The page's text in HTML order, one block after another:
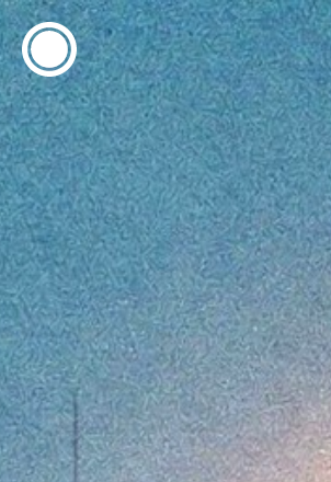
info@concentrico.es
NEW SEASON
Brazil Tour
Urban Climate Island
Book
INFO
Origen
Team
Archive
ESP ENG